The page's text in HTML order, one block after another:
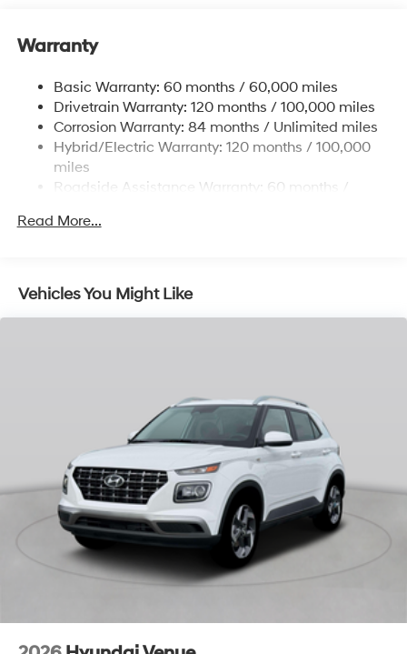
Multi-Link Rear Suspension w/Coil Springs
Front Vented Discs, Brake Assist, Hill Hold Control
and Electric Parking Brake
Lithium Ion (li-Ion) Traction Battery w/10.9 kW
Onboard Charger, 7.3 Hrs Charge Time @
220/240V,1.25 Hrs Charge Time @ 440V and 84
kWh Capacity
Warranty
Basic Warranty: 60 months / 60,000 miles
Drivetrain Warranty: 120 months / 100,000 miles
Corrosion Warranty: 84 months / Unlimited miles
Hybrid/Electric Warranty: 120 months / 100,000
miles
Roadside Assistance Warranty: 60 months /
Read More...
Vehicles You Might Like